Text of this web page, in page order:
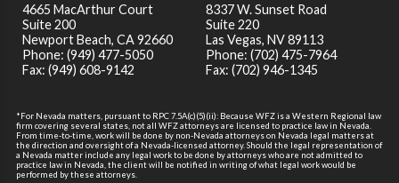
4665 MacArthur Court
Suite 200
Newport Beach,CA92660
Phone: (949) 477-5050
Fax: (949) 608-9142
8337 W. Sunset Road
Suite 220
Las Vegas, NV 89113
Phone: (702) 475-7964
Fax: (702) 946-1345
*For Nevada matters, pursuant to RPC 7.5A(c)(5)(ii): Because WFZ is a Western Regional law
firm covering several states, not all WFZ attorneys are licensed to practice law in Nevada.
From time-to-time, work will be done by non-Nevada attorneys on Nevada legal matters at
the direction and oversight of a Nevada-licensed attorney. Should the legal representation of
a Nevada matter include any legal work to be done by attorneys who are not admitted to
practice law in Nevada, the client will be notified in writing of what legal work would be
performed by these attorneys.